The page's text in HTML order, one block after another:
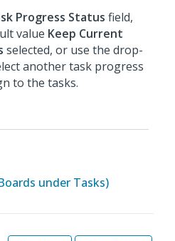
Progress Status field,
value Keep Current
selected, or use the drop-
another task progress
to the tasks.
under Tasks)